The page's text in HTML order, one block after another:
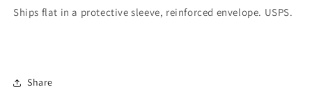
Ships flat in a protective sleeve, reinforced envelope. USPS.
Share